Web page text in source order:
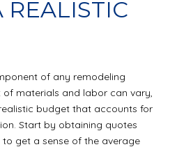
REALISTIC
of any remodeling
of materials and labor can vary,
budget that accounts for
Start by obtaining quotes
get a sense of the average